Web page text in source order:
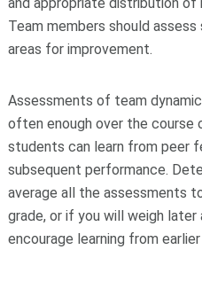
Team members should
areas for improvement.
Assessments of team
often enough over the
students can learn from peer
subsequent performance.
average all the assessments
grade, or if you will weigh
encourage learning from earlier